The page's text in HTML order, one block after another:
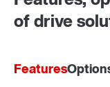
of drive
Features